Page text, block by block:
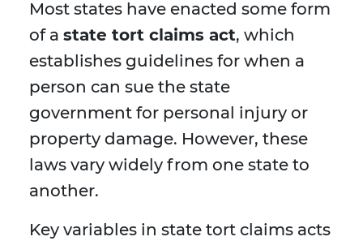
Most states have enacted some form
of a state tort claims act, which
establishes guidelines for when a
person can sue the state
government for personal injury or
property damage. However, these
laws vary widely from one state to
another.
Key variables in state tort claims acts